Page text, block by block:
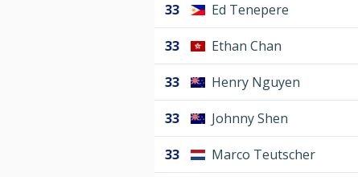
33 Ed Tenepere
33 Ethan Chan
33 Henry Nguyen
33 Johnny Shen
33 Marco Teutscher